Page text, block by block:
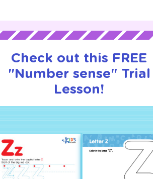
Check out this FREE
"Number sense" Trial
Lesson!